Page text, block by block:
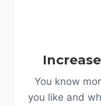
You know
you like and